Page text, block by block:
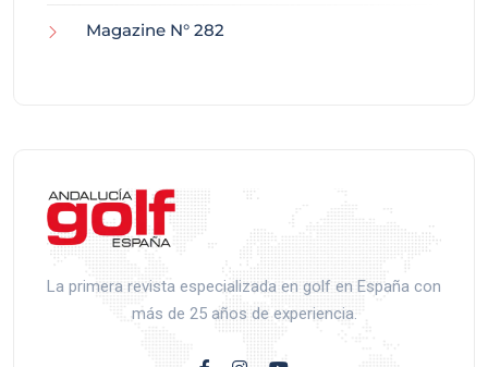
Magazine N° 282
La primera revista especializada en golf en España con
más de 25 años de experiencia.